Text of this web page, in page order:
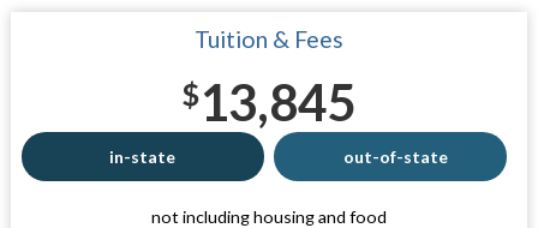
Tuition & Fees
$13,845
in-state out-of-state
not including housing and food